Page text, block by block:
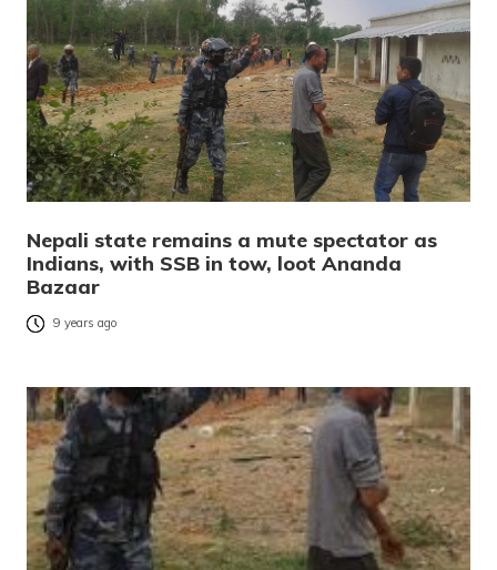
Nepali state remains a mute spectator as
Indians, with SSB in tow, loot Ananda
Bazaar
9 years ago